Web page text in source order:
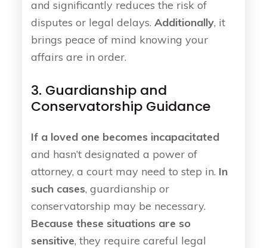
and significantly reduces the risk of
disputes or legal delays.Additionally, it
brings peace of mind knowing your
affairs are in order.
3. Guardianship and
Conservatorship Guidance
If a loved one becomes incapacitated
and hasn’t designated a power of
attorney, a court may need to step in. In
such cases, guardianship or
conservatorship may be necessary.
Because these situations are so
sensitive, they require careful legal